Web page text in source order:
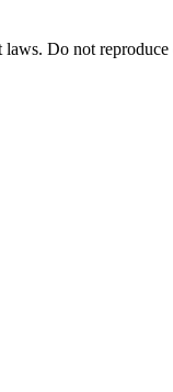
Do not